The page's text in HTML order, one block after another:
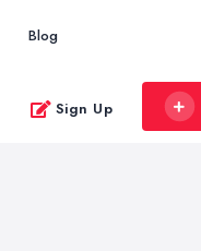
Blog
Sign Up